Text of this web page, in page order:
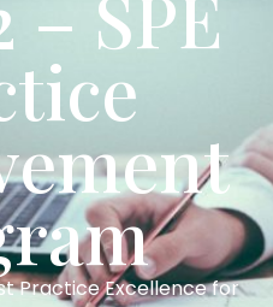
Practice Excellence for